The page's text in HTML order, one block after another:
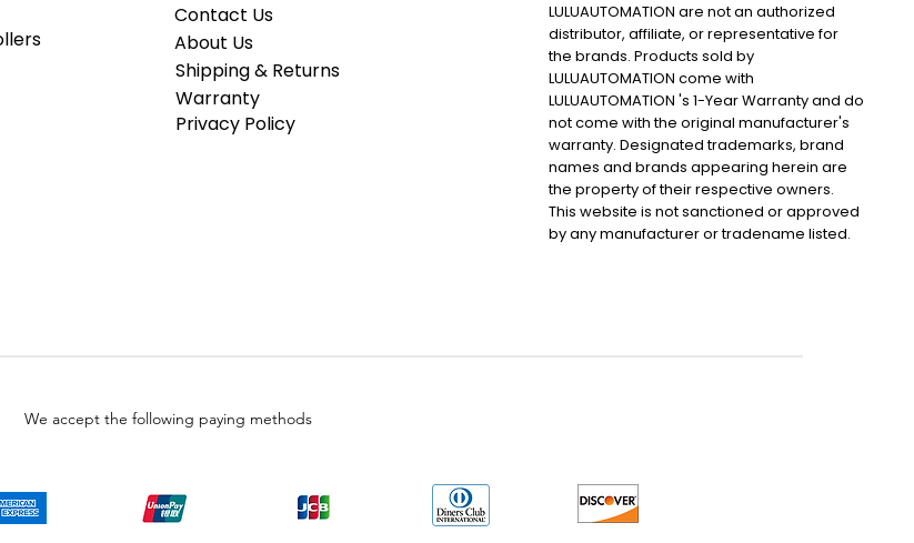
Contact Us
About Us
Shipping & Returns
Warranty
Privacy Policy
LULUAUTOMATION are not an authorized
distributor, affiliate, or representative for
the brands. Products sold by
LULUAUTOMATION come with
LULUAUTOMATION 's 1-Year Warranty and do
not come with the original manufacturer's
warranty. Designated trademarks, brand
names and brands appearing herein are
the property of their respective owners.
This website is not sanctioned or approved
by any manufacturer or tradename listed.
We accept the following paying methods